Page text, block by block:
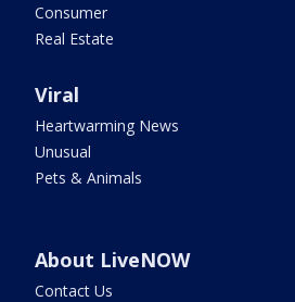
Consumer
Real Estate
Viral
Heartwarming News
Unusual
Pets & Animals
About LiveNOW
Contact Us